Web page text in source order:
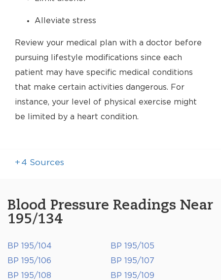
Alleviate stress
Review your medical plan with a doctor before
pursuing lifestyle modifications since each
patient may have specific medical conditions
that make certain activities dangerous. For
instance, your level of physical exercise might
be limited by a heart condition.
+ 4 Sources
Blood Pressure Readings Near
195/134
BP 195/104
BP 195/105
BP 195/106
BP 195/107
BP 195/108
BP 195/109